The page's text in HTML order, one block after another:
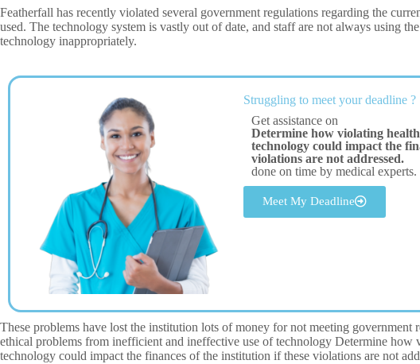
Featherfall has recently violated several government regulations regarding the
used. The technology system is vastly out of date, and staff are not always using
technology inappropriately.
Struggling to meet your deadline ?
Get assistance on
Determine how violating
technology could impact the
violations are not addressed.
done on time by medical
Meet My Deadline
These problems have lost the institution lots of money for not meeting government
ethical problems from inefficient and ineffective use of technology Determine how
technology could impact the finances of the institution if these violations are not